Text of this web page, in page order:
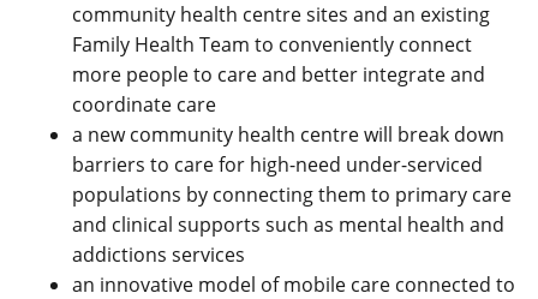
community health centre sites and an existing
Family Health Team to conveniently connect
more people to care and better integrate and
coordinate care
a new community health centre will break down
barriers to care for high-need under-serviced
populations by connecting them to primary care
and clinical supports such as mental health and
addictions services
an innovative model of mobile care connected to